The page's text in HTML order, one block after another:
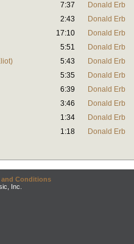
7:37
Donald Erb
2:43
Donald Erb
17:10
Donald Erb
5:51
Donald Erb
5:43
Donald Erb
5:35
Donald Erb
6:39
Donald Erb
3:46
Donald Erb
1:34
Donald Erb
1:18 Donald Erb
and Conditions
Inc.